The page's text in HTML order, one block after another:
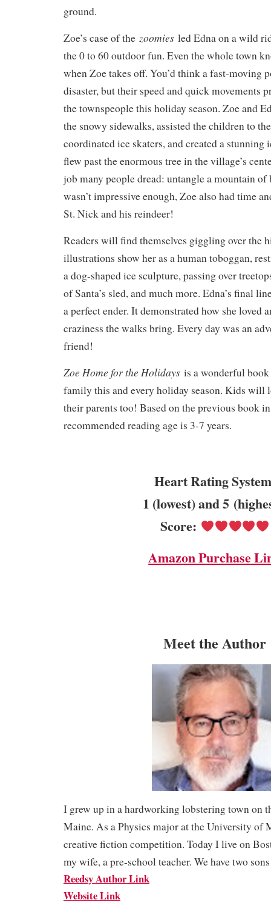
ground.
Zoe’s case of the zoomies led Edna on a wild
the 0 to 60 outdoor fun. Even the whole town
when Zoe takes off. You’d think a fast-moving
disaster, but their speed and quick movements
the townspeople this holiday season. Zoe and
the snowy sidewalks, assisted the children to
coordinated ice skaters, and created a stunning
flew past the enormous tree in the village’s
job many people dread: untangle a mountain
wasn’t impressive enough, Zoe also had time
St. Nick and his reindeer!
Readers will find themselves giggling over the
illustrations show her as a human toboggan,
a dog-shaped ice sculpture, passing over
of Santa’s sled, and much more. Edna’s final
a perfect ender. It demonstrated how she loved
craziness the walks bring. Every day was an
friend!
Zoe Home for the Holidays is a wonderful
family this and every holiday season. Kids will
their parents too! Based on the previous book
recommended reading age is 3-7 years.
Heart Rating
1 (lowest) and 5
Score:
Amazon Purchase
Meet the Author
I grew up in a hardworking lobstering town on
Maine. As a Physics major at the University of
creative fiction competition. Today I live on
my wife, a pre-school teacher. We have two
Reedsy Author Link
Website Link